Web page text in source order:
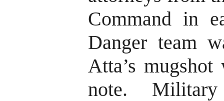
Command in
Danger team
Atta’s
note.